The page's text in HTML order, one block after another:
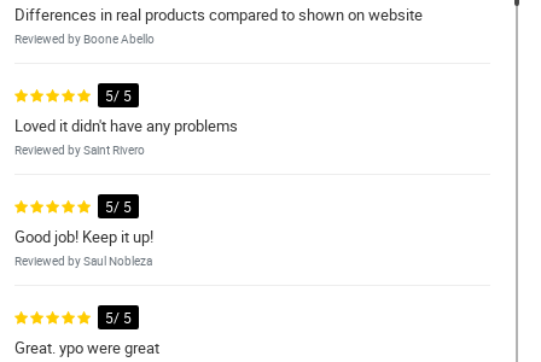
Differences in real products compared to shown on website
Reviewed by Boone Abello
5/ 5
Loved it didn't have any problems
Reviewed by Saint Rivero
5/ 5
Good job! Keep it up!
Reviewed by Saul Nobleza
5/ 5
Great. ypo were great